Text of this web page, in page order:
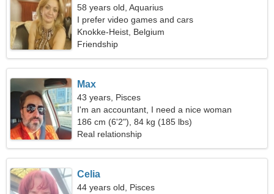
58 years old, Aquarius
I prefer video games and cars
Knokke-Heist, Belgium
Friendship
Max
43 years, Pisces
I'm an accountant, I need a nice woman
186 cm (6'2"), 84 kg (185 lbs)
Real relationship
Celia
44 years old, Pisces